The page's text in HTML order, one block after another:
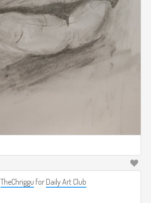
TheChriggu for Daily Art Club